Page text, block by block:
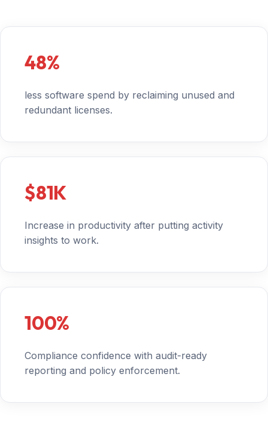
48%
less software spend by reclaiming unused and
redundant licenses.
$81K
Increase in productivity after putting activity
insights to work.
100%
Compliance confidence with audit-ready
reporting and policy enforcement.